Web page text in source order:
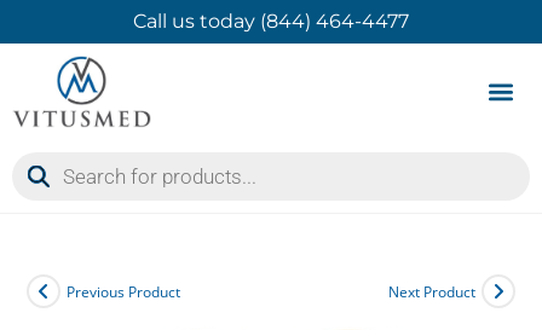
Call us today (844) 464-4477
Previous Product Next Product